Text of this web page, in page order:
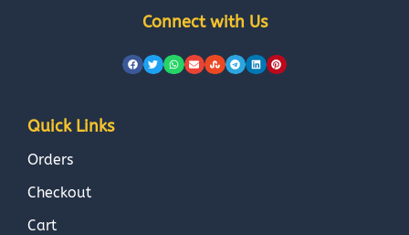
Connect with Us
Quick Links
Orders
Checkout
Cart